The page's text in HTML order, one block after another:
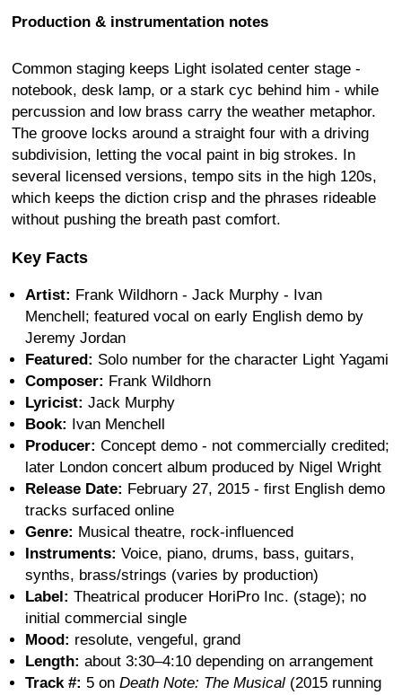
Production & instrumentation notes
Common staging keeps Light isolated center stage -
notebook, desk lamp, or a stark cyc behind him - while
percussion and low brass carry the weather metaphor.
The groove locks around a straight four with a driving
subdivision, letting the vocal paint in big strokes. In
several licensed versions, tempo sits in the high 120s,
which keeps the diction crisp and the phrases rideable
without pushing the breath past comfort.
Key Facts
Artist: Frank Wildhorn - Jack Murphy - Ivan
Menchell; featured vocal on early English demo by
Jeremy Jordan
Featured: Solo number for the character Light Yagami
Composer: Frank Wildhorn
Lyricist: Jack Murphy
Book: Ivan Menchell
Producer: Concept demo - not commercially credited;
later London concert album produced by Nigel Wright
Release Date: February 27, 2015 - first English demo
tracks surfaced online
Genre: Musical theatre, rock-influenced
Instruments: Voice, piano, drums, bass, guitars,
synths, brass/strings (varies by production)
Label: Theatrical producer HoriPro Inc. (stage); no
initial commercial single
Mood: resolute, vengeful, grand
Length: about 3:30–4:10 depending on arrangement
Track #: 5 on Death Note: The Musical (2015 running